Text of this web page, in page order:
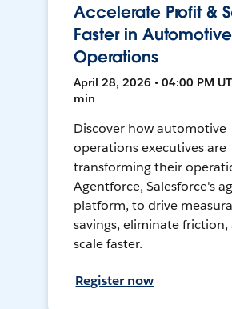
Accelerate Profit &
Faster in Automotive
Operations
April 28, 2026 • 04:00 PM
min
Discover how automotive
operations executives are
transforming their
Agentforce, Salesforce's
platform, to drive
savings, eliminate friction,
scale faster.
Register now